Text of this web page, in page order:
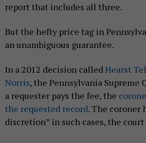
report that includes all three.
But the hefty price tag in
an unambiguous guarantee.
In a 2012 decision calledHearst
Norris, the Pennsylvania Supreme
a requester pays the fee, the
the requested record. The coroner
discretion” in such cases, the